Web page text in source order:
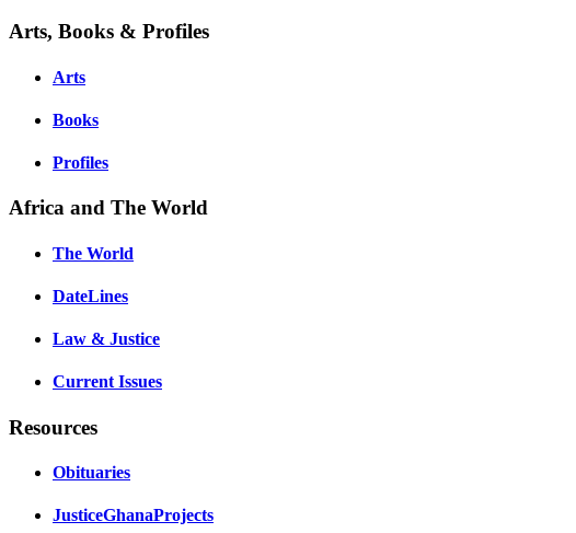
Arts, Books & Profiles
Arts
Books
Profiles
Africa and The World
The World
DateLines
Law & Justice
Current Issues
Resources
Obituaries
JusticeGhanaProjects